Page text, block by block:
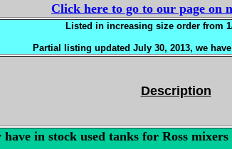
Click here to go to our page on
Listed in increasing size order from
Partial listing updated July 30, 2013, we
Description
in stock used tanks for Ross